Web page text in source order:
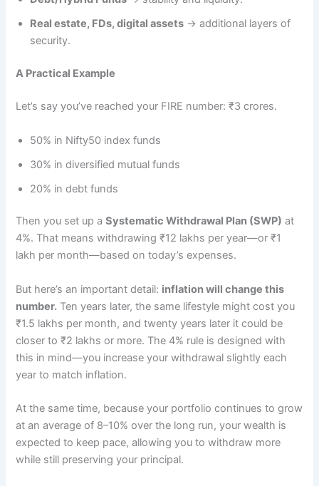
Real estate, FDs, digital assets → additional layers of
security.
A Practical Example
Let’s say you’ve reached your FIRE number: ₹3 crores.
50% in Nifty50 index funds
30% in diversified mutual funds
20% in debt funds
Then you set up aSystematic Withdrawal Plan (SWP) at
4%. That means withdrawing ₹12 lakhs per year—or ₹1
lakh per month—based on today’s expenses.
But here’s an important detail: inflation will change this
number. Ten years later, the same lifestyle might cost you
₹1.5 lakhs per month, and twenty years later it could be
closer to ₹2 lakhs or more. The 4% rule is designed with
this in mind—you increase your withdrawal slightly each
year to match inflation.
At the same time, because your portfolio continues to grow
at an average of 8–10% over the long run, your wealth is
expected to keep pace, allowing you to withdraw more
while still preserving your principal.